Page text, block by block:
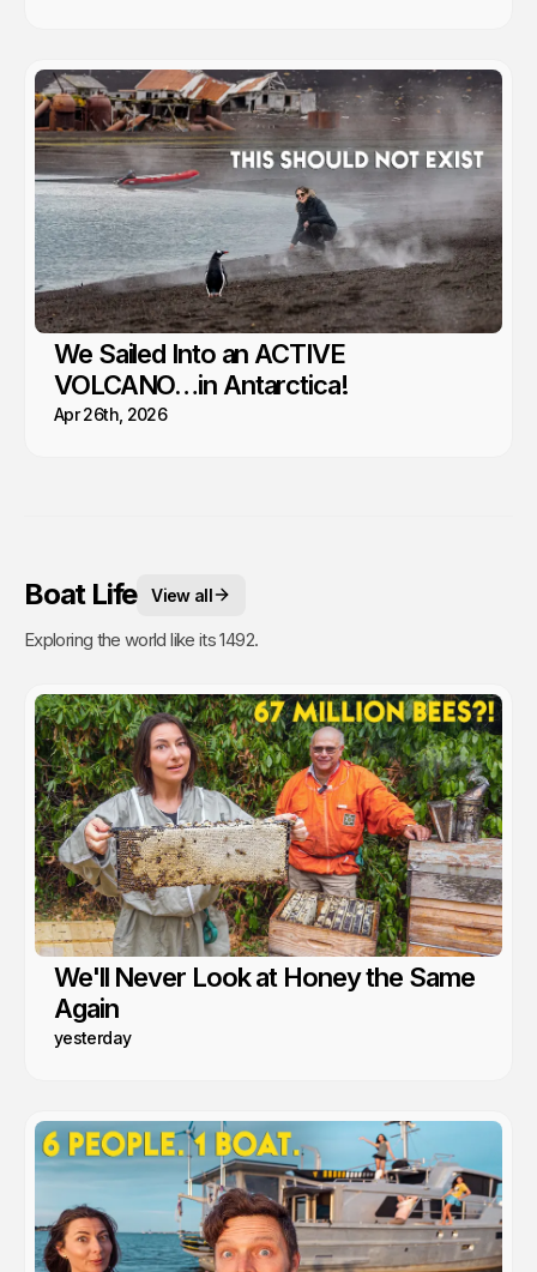
We Sailed Into an ACTIVE
VOLCANO…in Antarctica!
Apr 26th, 2026
Boat Life View all
Exploring the world like its 1492.
We'll Never Look at Honey the Same
Again
yesterday